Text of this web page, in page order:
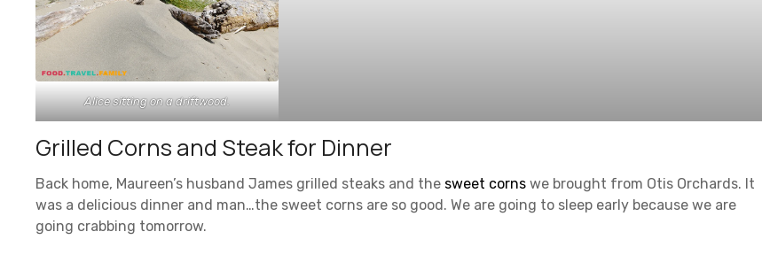
Alice sitting on a driftwood.
Grilled Corns and Steak for Dinner
Back home, Maureen’s husband James grilled steaks and the sweet corns we brought from Otis Orchards. It
was a delicious dinner and man…the sweet corns are so good. We are going to sleep early because we are
going crabbing tomorrow.